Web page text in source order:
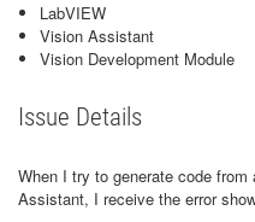
LabVIEW
Vision Assistant
Vision Development Module
Issue Details
When I try to generate code
Assistant, I receive the error